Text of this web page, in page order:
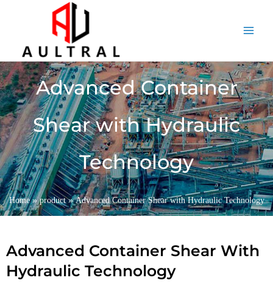
Advanced Container
Shear with Hydraulic
Technology
Home»product»Advanced Container Shear with Hydraulic Technology
Advanced Container Shear With
Hydraulic Technology